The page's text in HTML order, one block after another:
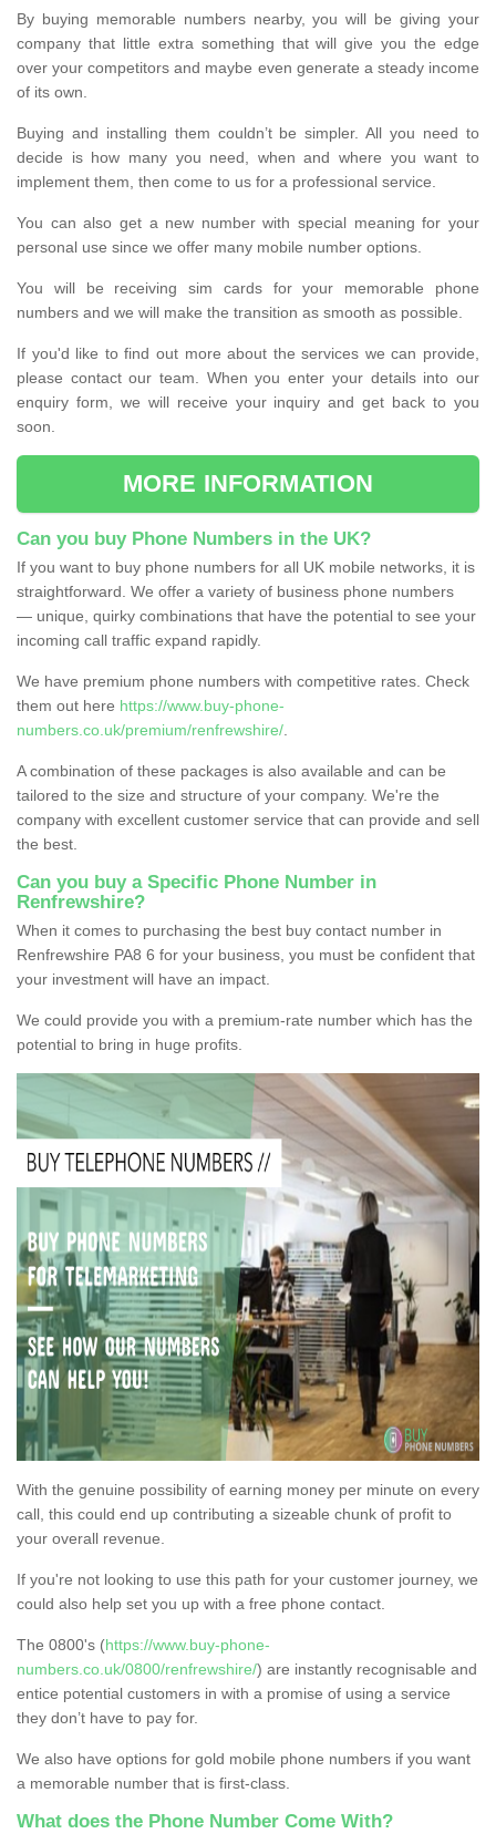
By buying memorable numbers nearby, you will be giving your
company that little extra something that will give you the edge
over your competitors and maybe even generate a steady income
of its own.
Buying and installing them couldn’t be simpler. All you need to
decide is how many you need, when and where you want to
implement them, then come to us for a professional service.
You can also get a new number with special meaning for your
personal use since we offer many mobile number options.
You will be receiving sim cards for your memorable phone
numbers and we will make the transition as smooth as possible.
If you'd like to find out more about the services we can provide,
please contact our team. When you enter your details into our
enquiry form, we will receive your inquiry and get back to you
soon.
MORE INFORMATION
Can you buy Phone Numbers in the UK?
If you want to buy phone numbers for all UK mobile networks, it is
straightforward. We offer a variety of business phone numbers
— unique, quirky combinations that have the potential to see your
incoming call traffic expand rapidly.
We have premium phone numbers with competitive rates. Check
them out here https://www.buy-phone-
numbers.co.uk/premium/renfrewshire/
A combination of these packages is also available and can be
tailored to the size and structure of your company. We're the
company with excellent customer service that can provide and sell
the best.
Can you buy a Specific Phone Number in
Renfrewshire?
When it comes to purchasing the best buy contact number in
Renfrewshire PA8 6 for your business, you must be confident that
your investment will have an impact.
We could provide you with a premium-rate number which has the
potential to bring in huge profits.
With the genuine possibility of earning money per minute on every
call, this could end up contributing a sizeable chunk of profit to
your overall revenue.
If you're not looking to use this path for your customer journey, we
could also help set you up with a free phone contact.
The 0800's (https://www.buy-phone-
numbers.co.uk/0800/renfrewshire/) are instantly recognisable and
entice potential customers in with a promise of using a service
they don’t have to pay for.
We also have options for gold mobile phone numbers if you want
a memorable number that is first-class.
What does the Phone Number Come With?